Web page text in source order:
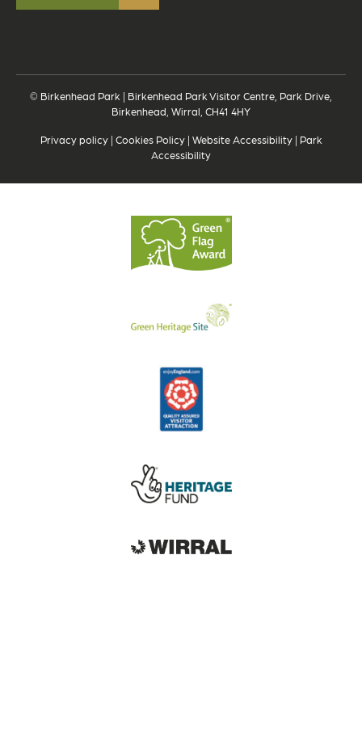
© Birkenhead Park | Birkenhead Park Visitor Centre, Park Drive,
Birkenhead, Wirral, CH41 4HY
Privacy policy| Cookies Policy| Website Accessibility| Park
Accessibility